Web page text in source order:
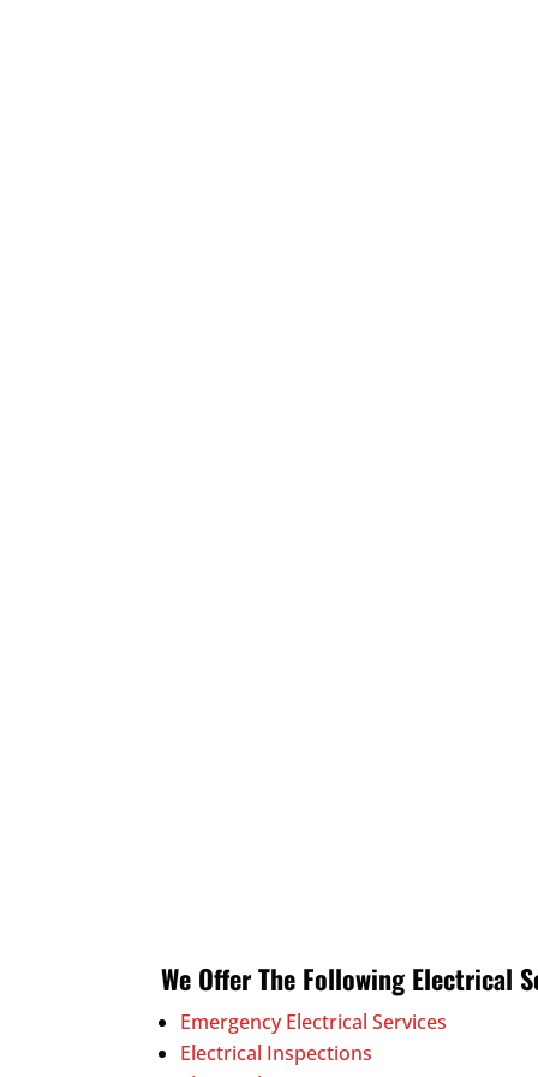
We Offer The Following Electrical
Emergency Electrical Services
Electrical Inspections